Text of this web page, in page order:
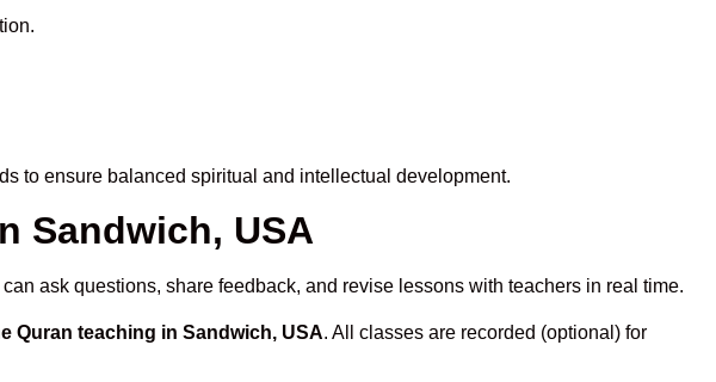
to ensure balanced spiritual and intellectual development.
Sandwich, USA
ask questions, share feedback, and revise lessons with teachers in real time.
Quran teaching in Sandwich, USA. All classes are recorded (optional) for